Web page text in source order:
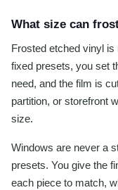
What size can
Frosted etched vinyl
fixed presets, you set
need, and the film is
partition, or storefront
size.
Windows are never a
presets. You give the
each piece to match,